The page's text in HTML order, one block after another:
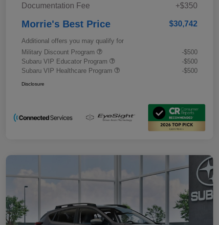
Documentation Fee +$350
Morrie's Best Price $30,742
Additional offers you may qualify for
Military Discount Program
-$500
Subaru VIP Educator Program
-$500
Subaru VIP Healthcare Program
-$500
Disclosure